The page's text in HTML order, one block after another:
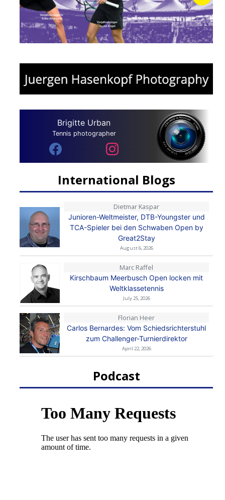
Brigitte Urban
Tennis photographer
International Blogs
Dietmar Kaspar
Junioren-Weltmeister, DTB-Youngster und
TCA-Spieler bei den Schwaben Open by
Great2Stay
August 6, 2026
Marc Raffel
Kirschbaum Meerbusch Open locken mit
Weltklassetennis
July 25, 2026
Florian Heer
Carlos Bernardes: Vom Schiedsrichterstuhl
zum Challenger-Turnierdirektor
April 22, 2026
Podcast